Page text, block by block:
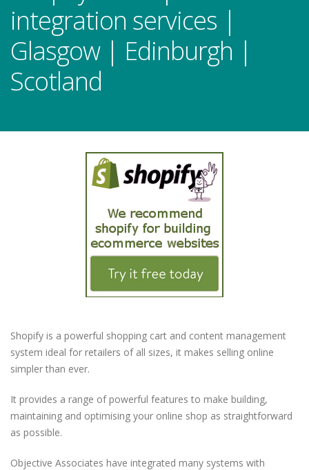
integration services |
Glasgow | Edinburgh |
Scotland
Shopify is a powerful shopping cart and content management
system ideal for retailers of all sizes, it makes selling online
simpler than ever.
It provides a range of powerful features to make building,
maintaining and optimising your online shop as straightforward
as possible.
Objective Associates have integrated many systems with